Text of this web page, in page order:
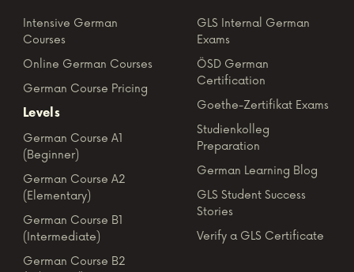
Intensive German
Courses
Online German Courses
German Course Pricing
Levels
German Course A1
(Beginner)
German Course A2
(Elementary)
German Course B1
(Intermediate)
German Course B2
GLS Internal German
Exams
ÖSD German
Certification
Goethe-Zertifikat Exams
Studienkolleg
Preparation
German Learning Blog
GLS Student Success
Stories
Verify a GLS Certificate